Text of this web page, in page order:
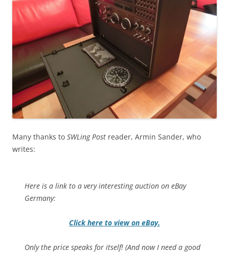
Many thanks to SWLing Post reader, Armin Sander, who
writes:
Here is a link to a very interesting auction on eBay
Germany:
Click here to view on eBay.
Only the price speaks for itself! (And now I need a good